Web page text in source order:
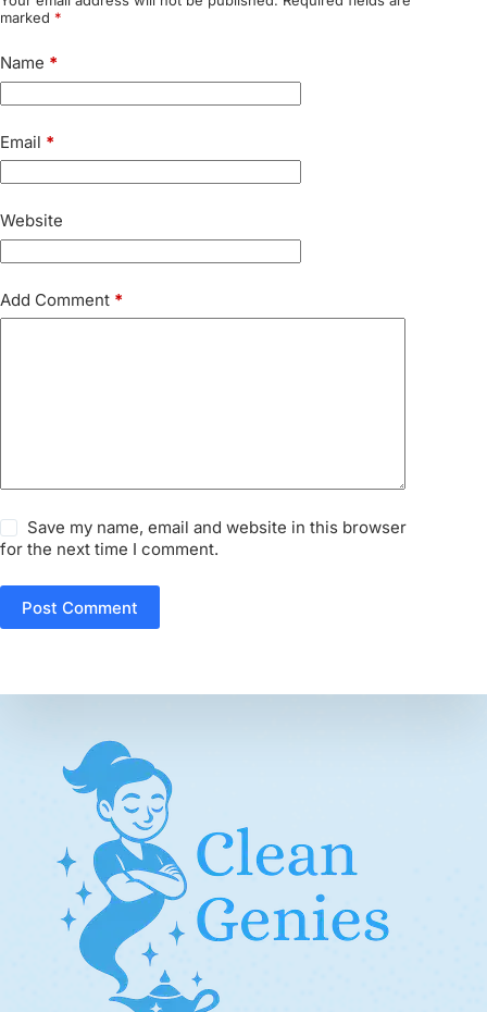
marked *
Name *
Email *
Website
Add Comment *
Save my name, email and website in this browser
for the next time I comment.
Post Comment